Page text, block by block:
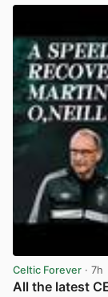
Celtic Forever · 7h
All the latest